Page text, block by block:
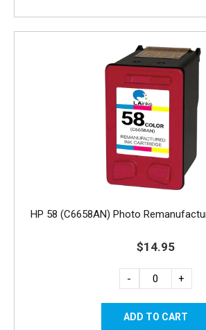
HP 58 (C6658AN) Photo
$14.95
- +